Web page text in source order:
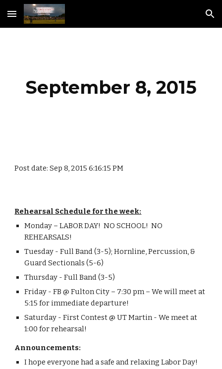
Skip to main content Skip to navigation
September 8, 2015
Post date: Sep 8, 2015 6:16:15 PM
Rehearsal Schedule for the week:
Monday – LABOR DAY!  NO SCHOOL!  NO
REHEARSALS!
Tuesday - Full Band (3-5); Hornline, Percussion, &
Guard Sectionals (5-6)
Thursday - Full Band (3-5)
Friday - FB @ Fulton City – 7:30 pm – We will meet at
5:15 for immediate departure!
Saturday - First Contest @ UT Martin - We meet at
1:00 for rehearsal!
Announcements:
I hope everyone had a safe and relaxing Labor Day!